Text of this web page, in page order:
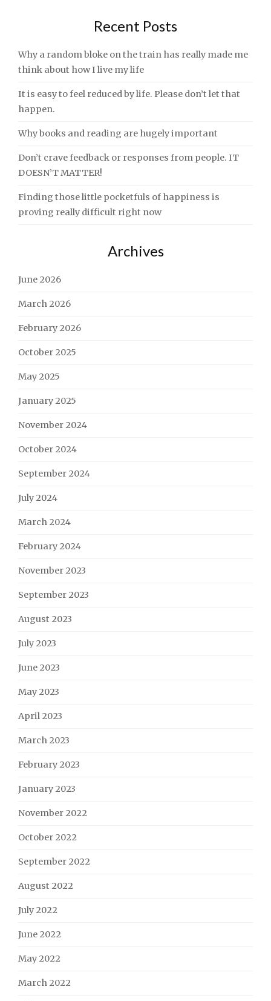
Recent Posts
Why a random bloke on the train has really made me
think about how I live my life
It is easy to feel reduced by life. Please don’t let that
happen.
Why books and reading are hugely important
Don’t crave feedback or responses from people. IT
DOESN’T MATTER!
Finding those little pocketfuls of happiness is
proving really difficult right now
Archives
June 2026
March 2026
February 2026
October 2025
May 2025
January 2025
November 2024
October 2024
September 2024
July 2024
March 2024
February 2024
November 2023
September 2023
August 2023
July 2023
June 2023
May 2023
April 2023
March 2023
February 2023
January 2023
November 2022
October 2022
September 2022
August 2022
July 2022
June 2022
May 2022
March 2022